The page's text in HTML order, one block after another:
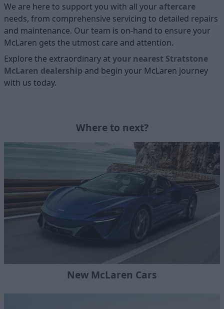
We are here to support you with all your aftercare
needs, from comprehensive servicing to detailed repairs
and maintenance. Our team is on-hand to ensure your
McLaren gets the utmost care and attention.
Explore the extraordinary at your nearest Stratstone
McLaren dealership and begin your McLaren journey
with us today.
Where to next?
New McLaren Cars